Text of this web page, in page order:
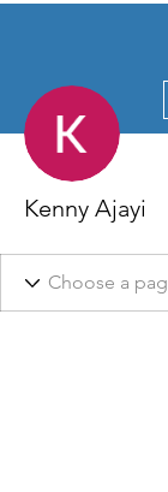
Kenny Ajayi